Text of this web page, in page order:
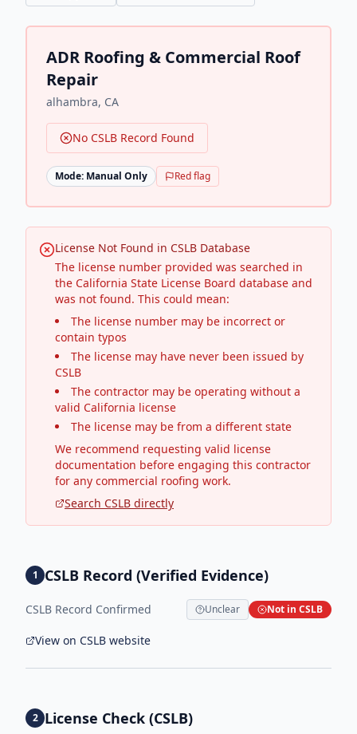
ADR Roofing & Commercial Roof
Repair
alhambra, CA
No CSLB Record Found
Mode: Manual Only Red flag
License Not Found in CSLB Database
The license number provided was searched in
the California State License Board database and
was not found. This could mean:
The license number may be incorrect or
contain typos
The license may have never been issued by
CSLB
The contractor may be operating without a
valid California license
The license may be from a different state
We recommend requesting valid license
documentation before engaging this contractor
for any commercial roofing work.
Search CSLB directly
1 CSLB Record (Verified Evidence)
CSLB Record Confirmed Unclear Not in CSLB
View on CSLB website
2 License Check (CSLB)